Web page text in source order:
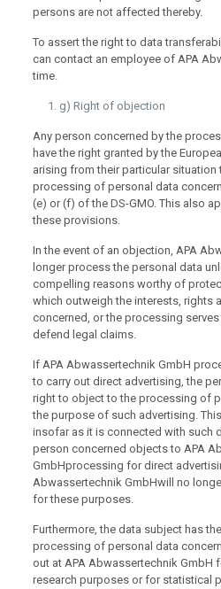
persons are not affected thereby.
To assert the right to data
can contact an employee of APA
time.
g) Right of objection
Any person concerned by the
have the right granted by the
arising from their particular
processing of personal data
(e) or (f) of the DS-GMO. This also
these provisions.
In the event of an objection, APA
longer process the personal data
compelling reasons worthy of
which outweigh the interests, rights
concerned, or the processing
defend legal claims.
If APA Abwassertechnik GmbH
to carry out direct advertising, the
right to object to the processing of
the purpose of such advertising.
insofar as it is connected with such
person concerned objects to APA
GmbHprocessing for direct
Abwassertechnik GmbHwill no
for these purposes.
Furthermore, the data subject has
processing of personal data
out at APA Abwassertechnik GmbH
research purposes or for statistical